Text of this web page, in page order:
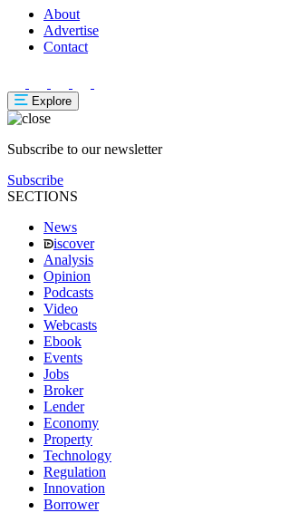
About
Advertise
Contact
Explore
Subscribe to our newsletter
Subscribe
SECTIONS
News
iscover
Analysis
Opinion
Podcasts
Video
Webcasts
Ebook
Events
Jobs
Broker
Lender
Economy
Property
Technology
Regulation
Innovation
Borrower